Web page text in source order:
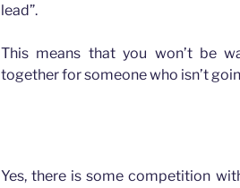
lead”.
This means that you won’t be
together for someone who isn’t
Yes, there is some competition